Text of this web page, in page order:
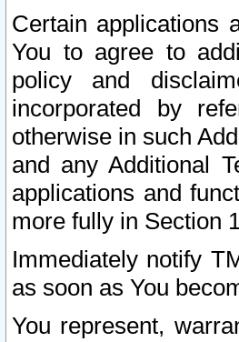
Certain applications
You to agree to
policy and
incorporated by
otherwise in such
and any Additional
applications and
more fully in Section
Immediately notify
as soon as You
You represent,